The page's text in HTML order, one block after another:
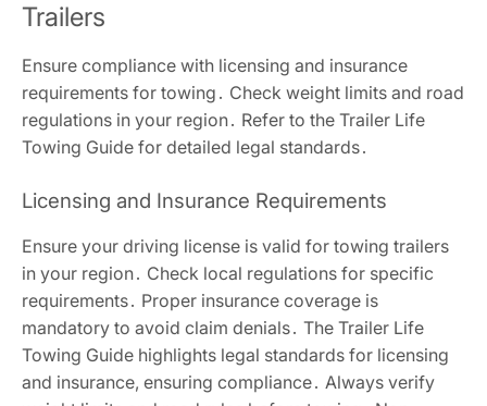
Trailers
Ensure compliance with licensing and insurance
requirements for towing․ Check weight limits and road
regulations in your region․ Refer to the Trailer Life
Towing Guide for detailed legal standards․
Licensing and Insurance Requirements
Ensure your driving license is valid for towing trailers
in your region․ Check local regulations for specific
requirements․ Proper insurance coverage is
mandatory to avoid claim denials․ The Trailer Life
Towing Guide highlights legal standards for licensing
and insurance, ensuring compliance․ Always verify